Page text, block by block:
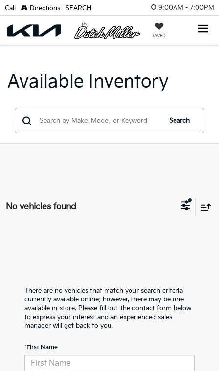
9:00AM - 7:00PM
SAVED
Call Directions SEARCH
Available Inventory
Search
No vehicles found
There are no vehicles that match your search criteria
currently available online; however, there may be one
available in-store. Please fill out the contact form below
to express your interest and an experienced sales
manager will get back to you.
*First Name